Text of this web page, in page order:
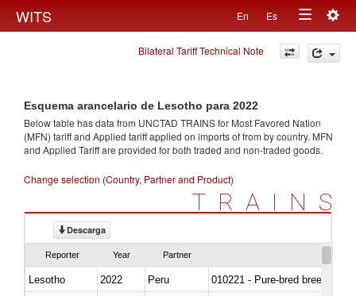
WITS En Es
Toggle
navigation
Bilateral Tariff Technical Note
Esquema arancelario de Lesotho para 2022
Below table has data from UNCTAD TRAINS for Most Favored Nation
(MFN) tariff and Applied tariff applied on imports offrom by country. MFN
and Applied Tariff are provided for both traded and non-traded goods.
Change selection (Country, Partner and Product)
TRAINS
Descarga
Reporter Year Partner
Lesotho 2022 Peru
010221 - Pure-bred breeding